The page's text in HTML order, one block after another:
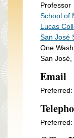
Professor
School of
Lucas
San José
One
San José,
Email
Preferred:
Preferred: